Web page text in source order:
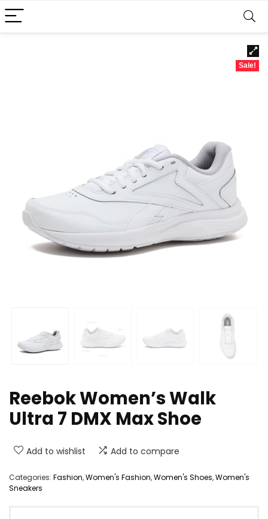
Sale!
Reebok Women’s Walk
Ultra 7 DMX Max Shoe
Add to wishlist Add to compare
Categories: Fashion,Women's Fashion,Women's Shoes,Women's
Sneakers